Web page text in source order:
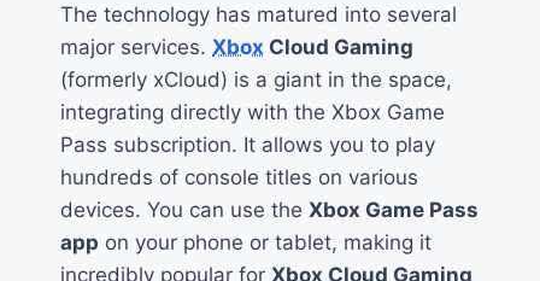
The technology has matured into several
major services. Xbox Cloud Gaming
(formerly xCloud) is a giant in the space,
integrating directly with the Xbox Game
Pass subscription. It allows you to play
hundreds of console titles on various
devices. You can use the Xbox Game Pass
app on your phone or tablet, making it
incredibly popular for Xbox Cloud Gaming